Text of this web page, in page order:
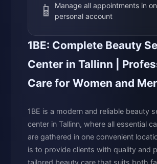
📱
Manage all appointments in
personal account
1BE: Complete Beauty
Center in Tallinn |
Care for Women and
1BE is a modern and reliable beauty
center in Tallinn, where all essential
are gathered in one convenient
is to provide clients with quality and